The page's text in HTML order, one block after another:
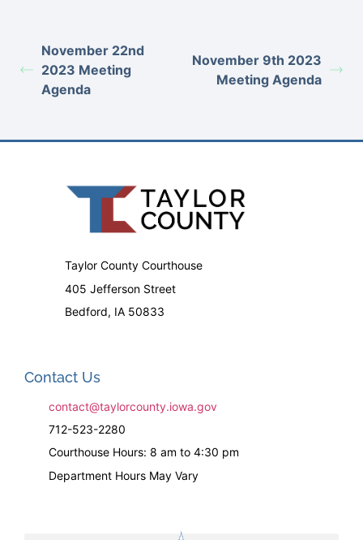
November 22nd
2023 Meeting
Agenda
November 9th 2023
Meeting Agenda
Taylor County Courthouse
405 Jefferson Street
Bedford, IA 50833
Contact Us
contact@taylorcounty.iowa.gov
712-523-2280
Courthouse Hours: 8 am to 4:30 pm
Department Hours May Vary